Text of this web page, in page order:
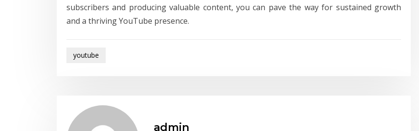
subscribers and producing valuable content, you can pave the way for sustained growth
and a thriving YouTube presence.
youtube
admin